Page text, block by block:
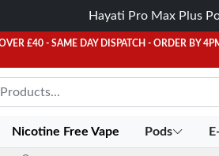
Hayati Pro Max Plus
£40 - SAME DAY DISPATCH - ORDER BY
Nicotine Free Vape Pods